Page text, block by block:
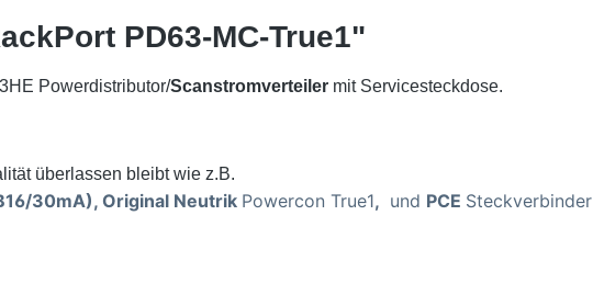
PD63-MC-True1"
Powerdistributor/Scanstromverteiler mit Servicesteckdose.
überlassen bleibt wie z.B.
30mA), Original Neutrik Powercon True1, und PCE Steckverbinder